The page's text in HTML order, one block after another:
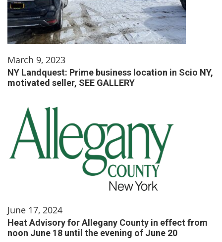
March 9, 2023
NY Landquest: Prime business location in Scio NY,
motivated seller, SEE GALLERY
June 17, 2024
Heat Advisory for Allegany County in effect from
noon June 18 until the evening of June 20